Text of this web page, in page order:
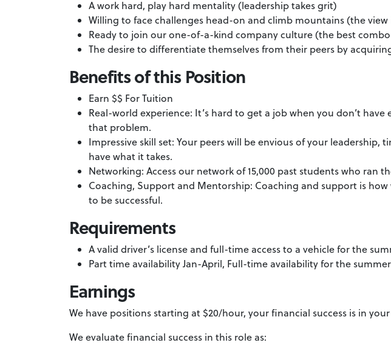
A work hard, play hard mentality (leadership takes grit)
Willing to face challenges head-on and climb mountains (the
Ready to join our one-of-a-kind company culture (the best
The desire to differentiate themselves from their peers by
Benefits of this Position
Earn $$ For Tuition
Real-world experience: It’s hard to get a job when you don’t
that problem.
Impressive skill set: Your peers will be envious of your
have what it takes.
Networking: Access our network of 15,000 past students who ran
Coaching, Support and Mentorship: Coaching and support is
to be successful.
Requirements
A valid driver’s license and full-time access to a vehicle for the
Part time availability Jan-April, Full-time availability for the summer
Earnings
We have positions starting at $20/hour, your financial success is in
We evaluate financial success in this role as: